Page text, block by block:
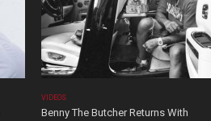
VIDEOS
Benny The Butcher Returns With